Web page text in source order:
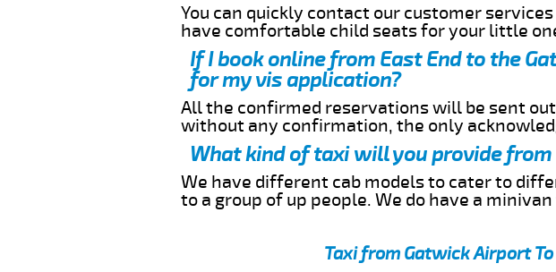
You can quickly contact our customer
have comfortable child seats for your little
If I book online from East End to the
for my vis application?
All the confirmed reservations will be sent
without any confirmation, the only
What kind of taxi will you provide
We have different cab models to cater to
to a group of up people. We do have a
Taxi from Gatwick Airport To